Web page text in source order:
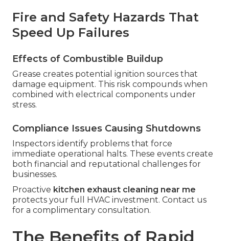
Fire and Safety Hazards That
Speed Up Failures
Effects of Combustible Buildup
Grease creates potential ignition sources that
damage equipment. This risk compounds when
combined with electrical components under
stress.
Compliance Issues Causing Shutdowns
Inspectors identify problems that force
immediate operational halts. These events create
both financial and reputational challenges for
businesses.
Proactive kitchen exhaust cleaning near me
protects your full HVAC investment. Contact us
for a complimentary consultation.
The Benefits of Rapid